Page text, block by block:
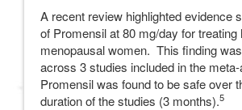
A recent review highlighted evidence
of Promensil at 80 mg/day for treating
menopausal women. This finding
across 3 studies included in the
Promensil was found to be safe over
duration of the studies (3 months).5